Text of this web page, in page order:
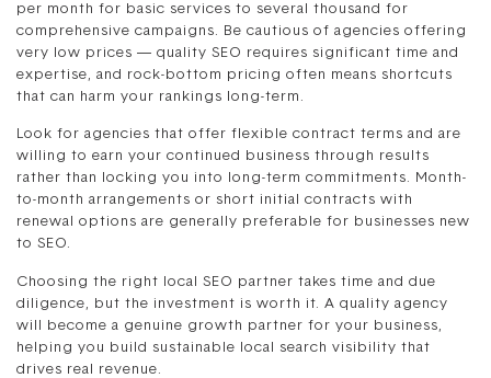
per month for basic services to several thousand for
comprehensive campaigns. Be cautious of agencies offering
very low prices — quality SEO requires significant time and
expertise, and rock-bottom pricing often means shortcuts
that can harm your rankings long-term.
Look for agencies that offer flexible contract terms and are
willing to earn your continued business through results
rather than locking you into long-term commitments. Month-
to-month arrangements or short initial contracts with
renewal options are generally preferable for businesses new
to SEO.
Choosing the right local SEO partner takes time and due
diligence, but the investment is worth it. A quality agency
will become a genuine growth partner for your business,
helping you build sustainable local search visibility that
drives real revenue.